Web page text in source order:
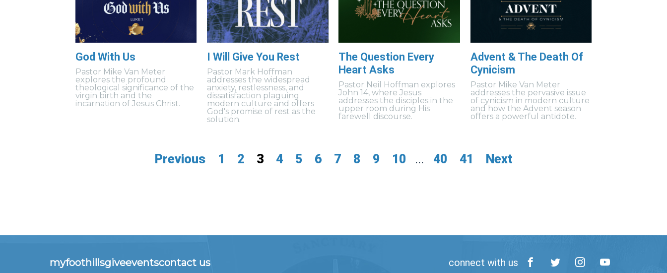
God With Us
Pastor Mike Van Meter
explores the profound
theological significance of the
virgin birth and the
incarnation of Jesus Christ.
I Will Give You Rest
Pastor Mark Hoffman
addresses the widespread
anxiety, restlessness, and
dissatisfaction plaguing
modern culture and offers
God's promise of rest as the
solution.
The Question Every
Heart Asks
Pastor Neil Hoffman explores
John 14, where Jesus
addresses the disciples in the
upper room during His
farewell discourse.
Advent & The Death Of
Cynicism
Pastor Mike Van Meter
addresses the pervasive issue
of cynicism in modern culture
and how the Advent season
offers a powerful antidote.
Previous 1 2 3 4 5 6 7 8 9 10 ... 40 41 Next
myfoothillsgiveeventscontact us connect with us